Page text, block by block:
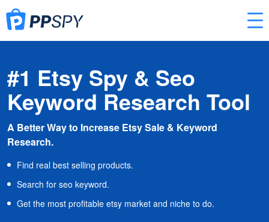
#1 Etsy Spy & Seo
Keyword Research Tool
A Better Way to Increase Etsy Sale & Keyword
Research.
Find real best selling products.
Search for seo keyword.
Get the most profitable etsy market and niche to do.